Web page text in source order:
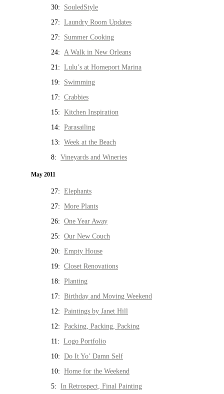
30: SouledStyle
27: Laundry Room Updates
27: Summer Cooking
24: A Walk in New Orleans
21: Lulu’s at Homeport Marina
19: Swimming
17: Crabbies
15: Kitchen Inspiration
14: Parasailing
13: Week at the Beach
8: Vineyards and Wineries
May 2011
27: Elephants
27: More Plants
26: One Year Away
25: Our New Couch
20: Empty House
19: Closet Renovations
18: Planting
17: Birthday and Moving Weekend
12: Paintings by Janet Hill
12: Packing, Packing, Packing
11: Logo Portfolio
10: Do It Yo’ Damn Self
10: Home for the Weekend
5: In Retrospect, Final Painting